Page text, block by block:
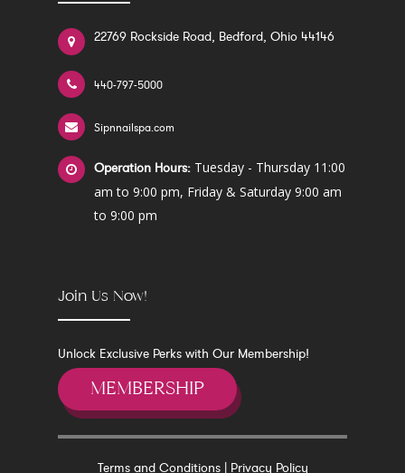
22769 Rockside Road, Bedford, Ohio 44146
440-797-5000
Sipnnailspa.com
Operation Hours: Tuesday - Thursday 11:00
am to 9:00 pm, Friday & Saturday 9:00 am
to 9:00 pm
Join Us Now!
Unlock Exclusive Perks with Our Membership!
MEMBERSHIP
Terms and Conditions| Privacy Policy